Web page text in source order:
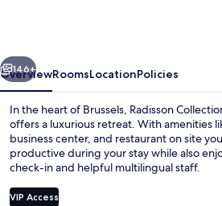
Next
146+
OverviewRoomsLocationPolicies
In the heart of Brussels, Radisson
offers a luxurious retreat. With amenities
business center, and restaurant on site
productive during your stay while also
check-in and helpful multilingual staff.
VIP Access